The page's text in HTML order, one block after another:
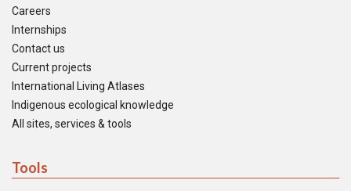
Careers
Internships
Contact us
Current projects
International Living Atlases
Indigenous ecological knowledge
All sites, services & tools
Tools